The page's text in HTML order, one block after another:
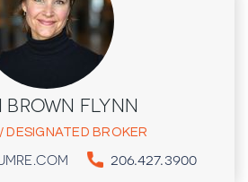
BROWN FLYNN
DESIGNATED BROKER
206.427.3900